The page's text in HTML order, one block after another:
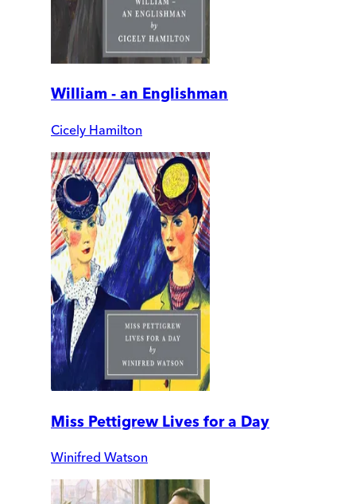
William - an Englishman
Cicely Hamilton
Miss Pettigrew Lives for a Day
Winifred Watson